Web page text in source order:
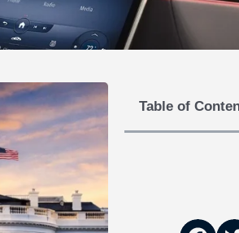
Table of